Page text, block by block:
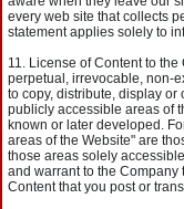
every web site that collects
statement applies solely to
License of Content to
perpetual, irrevocable, non-
to copy, distribute, display
publicly accessible areas of
known or later developed.
areas of the Website" are
those areas solely
and warrant to the Company
Content that you post or